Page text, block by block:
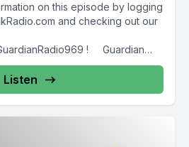
on this episode by logging
and checking out our
! Guardian
Listen